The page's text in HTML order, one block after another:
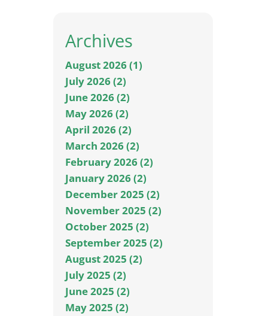
Archives
August 2026 (1)
July 2026 (2)
June 2026 (2)
May 2026 (2)
April 2026 (2)
March 2026 (2)
February 2026 (2)
January 2026 (2)
December 2025 (2)
November 2025 (2)
October 2025 (2)
September 2025 (2)
August 2025 (2)
July 2025 (2)
June 2025 (2)
May 2025 (2)